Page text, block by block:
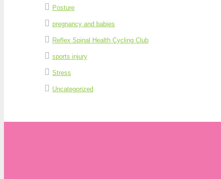
Posture
pregnancy and babies
Reflex Spinal Health Cycling Club
sports injury
Stress
Uncategorized